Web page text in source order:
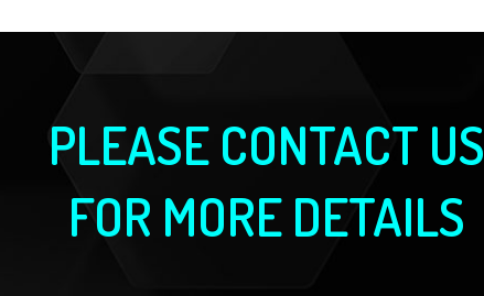
PLEASE CONTACT US
FOR MORE DETAILS